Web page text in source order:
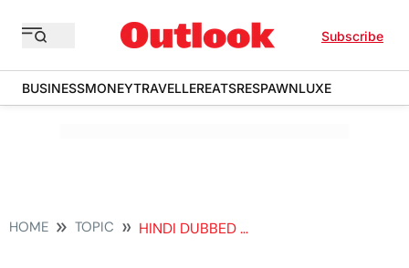
Subscribe
BUSINESSMONEYTRAVELLEREATSRESPAWNLUXE
HOME TOPIC HINDI DUBBED VERSION